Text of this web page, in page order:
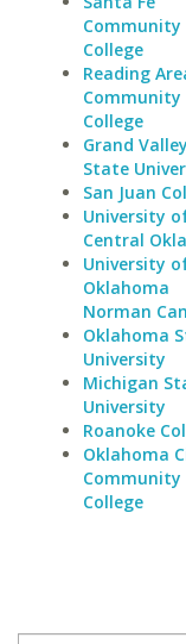
Community
College
Reading
Community
College
Grand Valley
State
San Juan
University
Central
University
Oklahoma
Norman
Oklahoma
University
Michigan
University
Roanoke
Oklahoma
Community
College